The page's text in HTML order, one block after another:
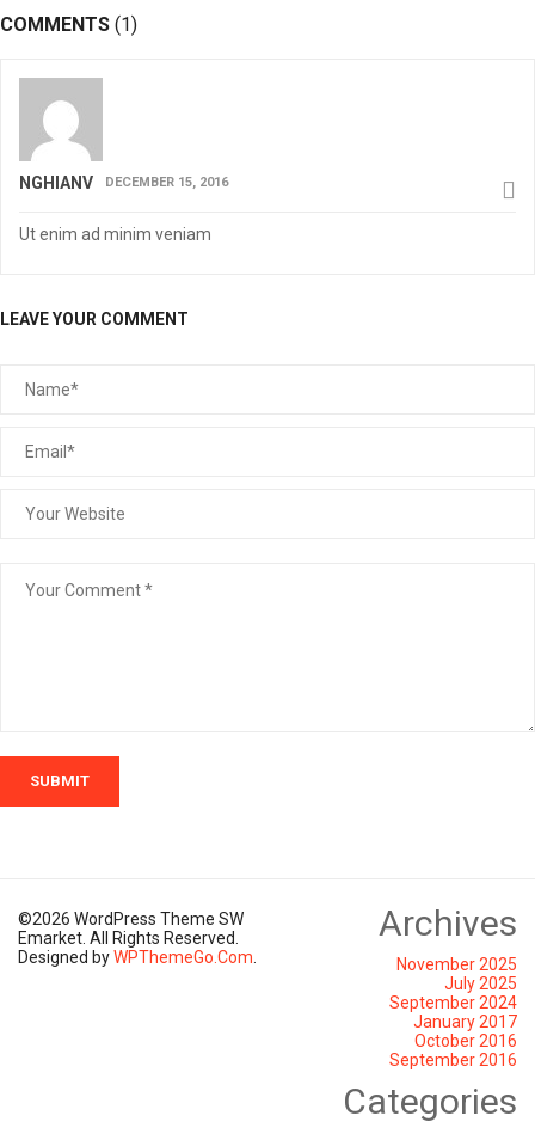
COMMENTS (1)
NGHIANV DECEMBER 15, 2016
Ut enim ad minim veniam
LEAVE YOUR COMMENT
SUBMIT
©2026 WordPress Theme SW
Emarket. All Rights Reserved.
Designed byWPThemeGo.Com
Archives
November 2025
July 2025
September 2024
January 2017
October 2016
September 2016
Categories